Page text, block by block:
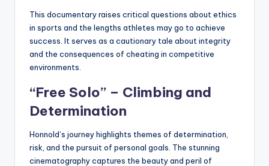
This documentary raises critical questions about ethics
in sports and the lengths athletes may go to achieve
success. It serves as a cautionary tale about integrity
and the consequences of cheating in competitive
environments.
“Free Solo” – Climbing and
Determination
Honnold’s journey highlights themes of determination,
risk, and the pursuit of personal goals. The stunning
cinematography captures the beauty and peril of